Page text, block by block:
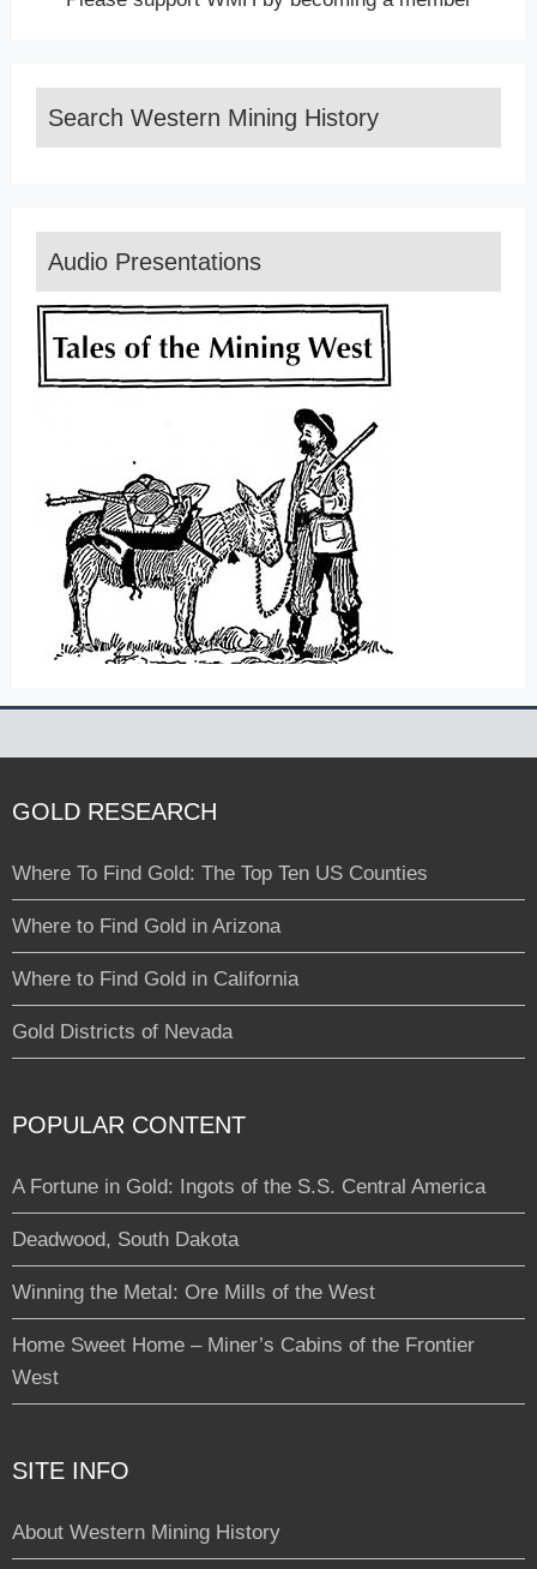
Search Western Mining History
Audio Presentations
GOLD RESEARCH
Where To Find Gold: The Top Ten US Counties
Where to Find Gold in Arizona
Where to Find Gold in California
Gold Districts of Nevada
POPULAR CONTENT
A Fortune in Gold: Ingots of the S.S. Central America
Deadwood, South Dakota
Winning the Metal: Ore Mills of the West
Home Sweet Home – Miner’s Cabins of the Frontier
West
SITE INFO
About Western Mining History